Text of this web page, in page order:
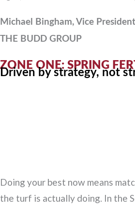
Michael Bingham, Vice
THE BUDD GROUP
ZONE ONE: SPRING
Driven by strategy, not
Doing your best now means
the turf is actually doing. In the